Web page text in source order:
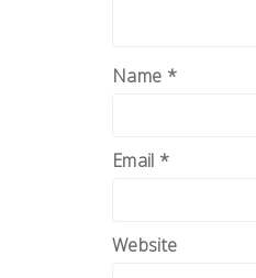
Name *
Email *
Website